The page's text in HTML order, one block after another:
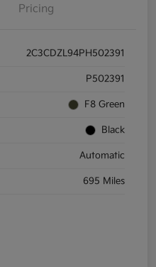
Pricing
2C3CDZL94PH502391
P502391
F8 Green
Black
Automatic
695 Miles